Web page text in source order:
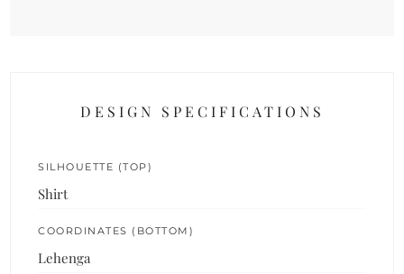
DESIGN SPECIFICATIONS
SILHOUETTE (TOP)
Shirt
COORDINATES (BOTTOM)
Lehenga